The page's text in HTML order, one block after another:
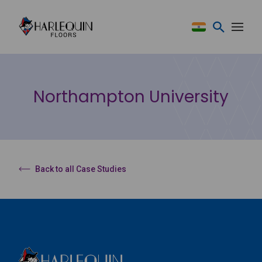
Northampton University
Back to all Case Studies